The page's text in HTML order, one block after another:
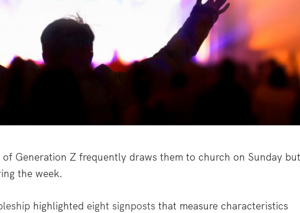
Generation Z frequently draws them to church on Sunday
the week.
highlighted eight signposts that measure characteristics